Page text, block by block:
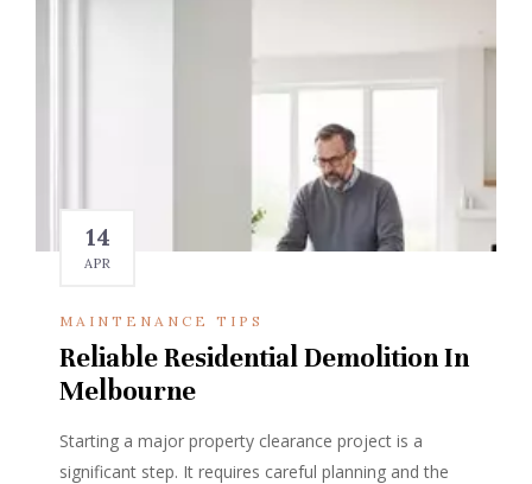
14
APR
MAINTENANCE TIPS
Reliable Residential Demolition In
Melbourne
Starting a major property clearance project is a
significant step. It requires careful planning and the